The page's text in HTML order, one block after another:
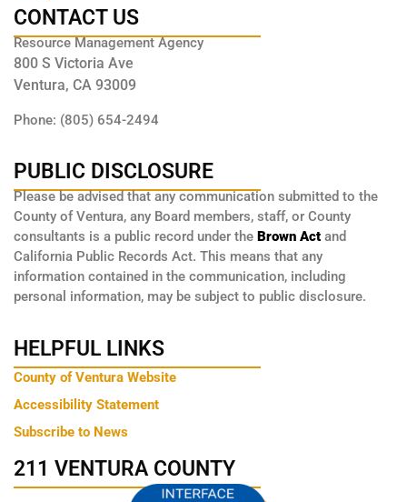
CONTACT US
Resource Management Agency
800 S Victoria Ave
Ventura, CA 93009
Phone: (805) 654-2494
PUBLIC DISCLOSURE
Please be advised that any communication submitted to the
County of Ventura, any Board members, staff, or County
consultants is a public record under the Brown Act and
California Public Records Act. This means that any
information contained in the communication, including
personal information, may be subject to public disclosure.
HELPFUL LINKS
County of Ventura Website
Accessibility Statement
Subscribe to News
211 VENTURA COUNTY